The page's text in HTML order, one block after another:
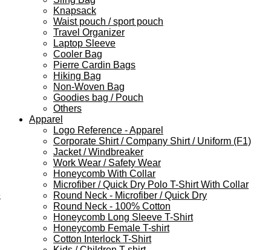
Knapsack
Waist pouch / sport pouch
Travel Organizer
Laptop Sleeve
Cooler Bag
Pierre Cardin Bags
Hiking Bag
Non-Woven Bag
Goodies bag / Pouch
Others
Apparel
Logo Reference - Apparel
Corporate Shirt / Company Shirt / Uniform (F1)
Jacket / Windbreaker
Work Wear / Safety Wear
Honeycomb With Collar
Microfiber / Quick Dry Polo T-Shirt With Collar
Round Neck - Microfiber / Quick Dry
Round Neck - 100% Cotton
Honeycomb Long Sleeve T-Shirt
Honeycomb Female T-shirt
Cotton Interlock T-Shirt